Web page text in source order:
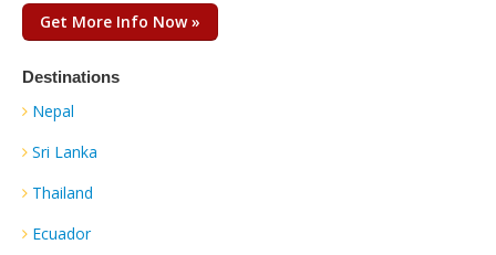
Get More Info Now »
Destinations
Nepal
Sri Lanka
Thailand
Ecuador